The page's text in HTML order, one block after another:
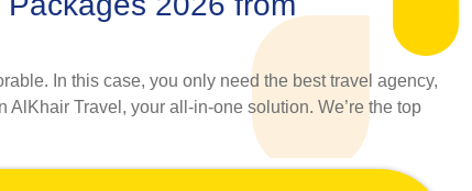
In this case, you only need the best travel agency,
Travel, your all-in-one solution. We’re the top
range of Umrah Packages 2026 from Cambridge that